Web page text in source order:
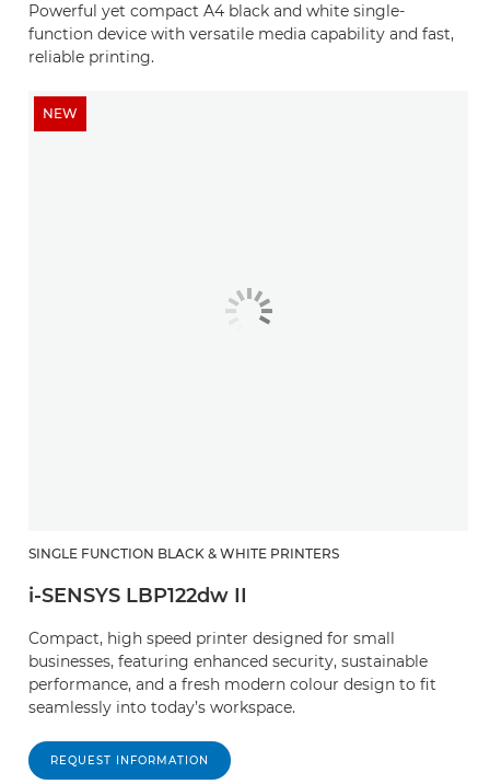
Powerful yet compact A4 black and white single-
function device with versatile media capability and fast,
reliable printing.
NEW
SINGLE FUNCTION BLACK & WHITE PRINTERS
i-SENSYS LBP122dw II
Compact, high speed printer designed for small
businesses, featuring enhanced security, sustainable
performance, and a fresh modern colour design to fit
seamlessly into today’s workspace.
REQUEST INFORMATION